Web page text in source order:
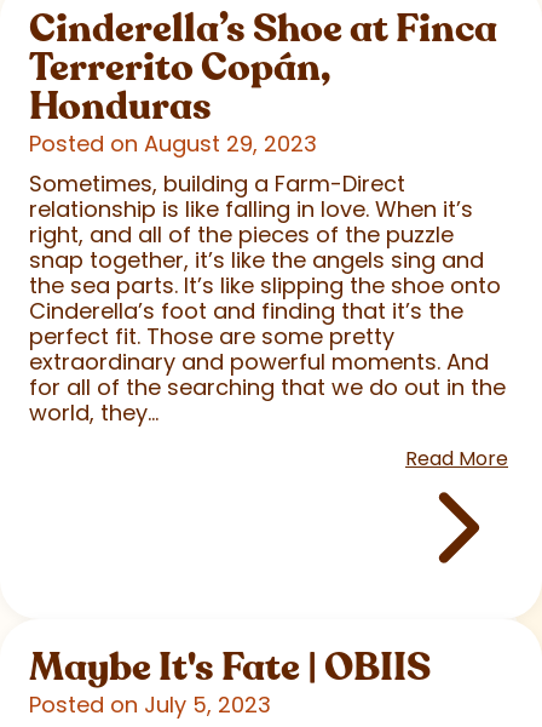
Cinderella’s Shoe at Finca
Terrerito Copán,
Honduras
Posted on August 29, 2023
Sometimes, building a Farm-Direct
relationship is like falling in love. When it’s
right, and all of the pieces of the puzzle
snap together, it’s like the angels sing and
the sea parts. It’s like slipping the shoe onto
Cinderella’s foot and finding that it’s the
perfect fit. Those are some pretty
extraordinary and powerful moments. And
for all of the searching that we do out in the
world, they...
Read More
Maybe It's Fate | OBIIS
Posted on July 5, 2023